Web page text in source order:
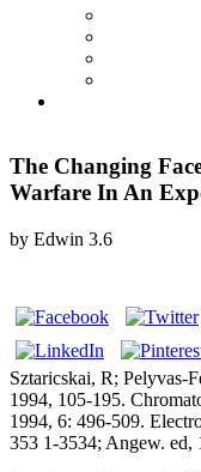
The Changing
Warfare In An
by Edwin 3.6
Sztaricskai, R; Pelyvas-
1994, 105-195.
1994, 6: 496-509.
353 1-3534; Angew. ed,